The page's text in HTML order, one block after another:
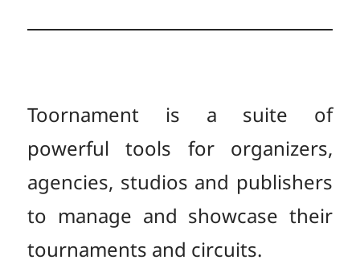
Toornament is a suite of
powerful tools for organizers,
agencies, studios and publishers
to manage and showcase their
tournaments and circuits.